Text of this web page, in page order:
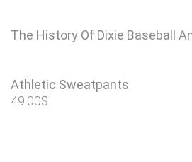
The History Of Dixie Baseball
Athletic Sweatpants
49.00$